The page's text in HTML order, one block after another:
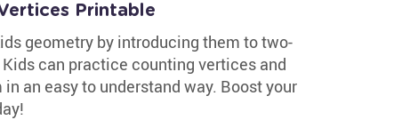
Printable
geometry by introducing them to two-
can practice counting vertices and
an easy to understand way. Boost your